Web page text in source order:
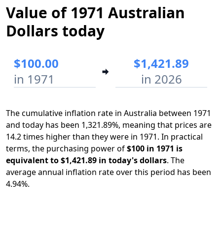
1971
Start year End year
Value of 1971 Australian
Dollars today
$100.00
in 1971
$1,421.89
in 2026
The cumulative inflation rate in Australia between 1971
and today has been 1,321.89%, meaning that prices are
14.2 times higher than they were in 1971. In practical
terms, the purchasing power of$100 in 1971 is
equivalent to $1,421.89 in today's dollars. The
average annual inflation rate over this period has been
4.94%.